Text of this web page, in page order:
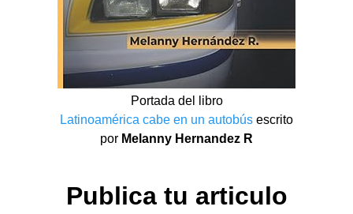
Portada del libro
Latinoamérica cabe en un autobús escrito
por Melanny Hernandez R
Publica tu articulo